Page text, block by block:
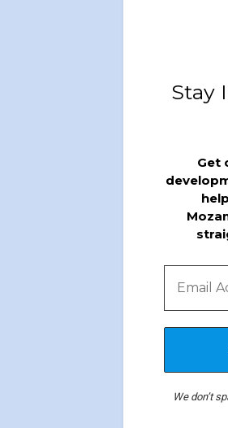
Stay
Get
We don’t